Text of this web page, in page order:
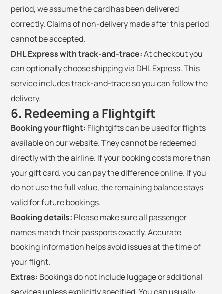
period, we assume the card has been delivered
correctly. Claims of non-delivery made after this period
cannot be accepted.
DHL Express with track-and-trace:At checkout you
can optionally choose shipping via DHL Express. This
service includes track-and-trace so you can follow the
delivery.
6. Redeeming a Flightgift
Booking your flight: Flightgifts can be used for flights
available on our website. They cannot be redeemed
directly with the airline. If your booking costs more than
your gift card, you can pay the difference online. If you
do not use the full value, the remaining balance stays
valid for future bookings.
Booking details: Please make sure all passenger
names match their passports exactly. Accurate
booking information helps avoid issues at the time of
your flight.
Extras: Bookings do not include luggage or additional
services unless explicitly specified. You can usually